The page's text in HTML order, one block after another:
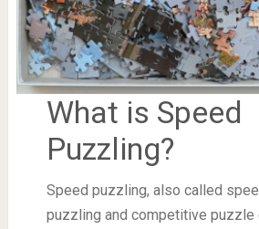
What is Speed
Puzzling?
Speed puzzling, also called
puzzling and competitive puzzle